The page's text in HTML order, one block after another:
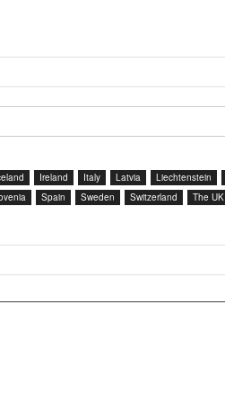
Ireland Italy Latvia Liechtenstein
Spain Sweden Switzerland The UK